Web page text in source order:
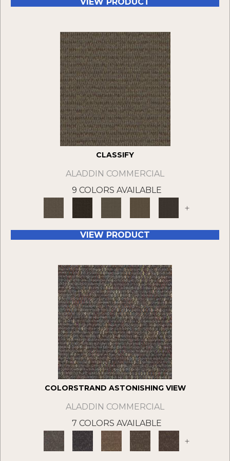
CLASSIFY
ALADDIN COMMERCIAL
9 COLORS AVAILABLE
+
VIEW PRODUCT
COLORSTRAND ASTONISHING VIEW
ALADDIN COMMERCIAL
7 COLORS AVAILABLE
+